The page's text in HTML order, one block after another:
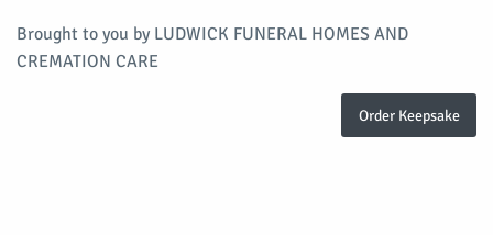
Brought to you by LUDWICK FUNERAL HOMES AND
CREMATION CARE
Order Keepsake